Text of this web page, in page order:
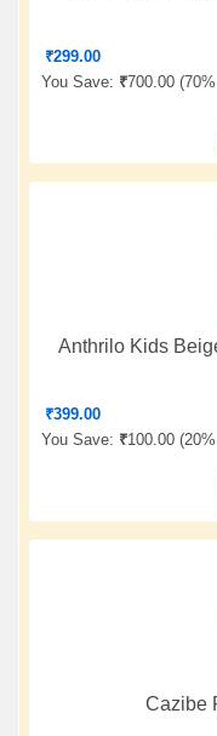
₹299.00
You Save: ₹700.00 (
Anthrilo Kids
₹399.00
You Save: ₹100.00 (
Cazibe